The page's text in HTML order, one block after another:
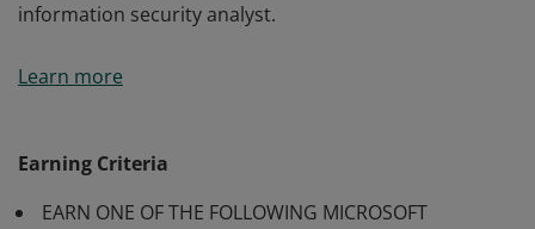
information security analyst.
certification have demonstrated the skills required to
systems management, virtualization, storage and
networking. Earning this certification qualifies an
Learn more
Earning Criteria
EARN ONE OF THE FOLLOWING MICROSOFT